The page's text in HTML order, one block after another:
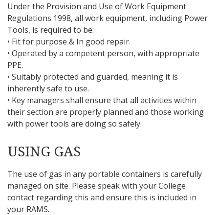
Under the Provision and Use of Work Equipment
Regulations 1998, all work equipment, including Power
Tools, is required to be:
• Fit for purpose & In good repair.
• Operated by a competent person, with appropriate
PPE.
• Suitably protected and guarded, meaning it is
inherently safe to use.
• Key managers shall ensure that all activities within
their section are properly planned and those working
with power tools are doing so safely.
USING GAS
The use of gas in any portable containers is carefully
managed on site. Please speak with your College
contact regarding this and ensure this is included in
your RAMS.